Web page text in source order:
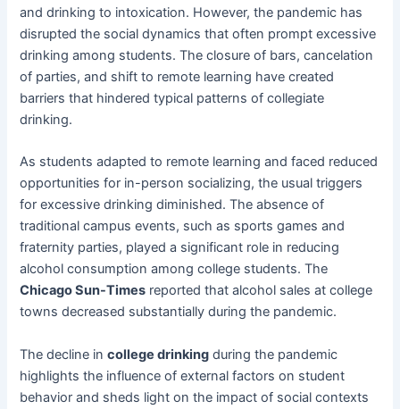
and drinking to intoxication. However, the pandemic has
disrupted the social dynamics that often prompt excessive
drinking among students. The closure of bars, cancelation
of parties, and shift to remote learning have created
barriers that hindered typical patterns of collegiate
drinking.
As students adapted to remote learning and faced reduced
opportunities for in-person socializing, the usual triggers
for excessive drinking diminished. The absence of
traditional campus events, such as sports games and
fraternity parties, played a significant role in reducing
alcohol consumption among college students. The
Chicago Sun-Times reported that alcohol sales at college
towns decreased substantially during the pandemic.
The decline incollege drinking during the pandemic
highlights the influence of external factors on student
behavior and sheds light on the impact of social contexts